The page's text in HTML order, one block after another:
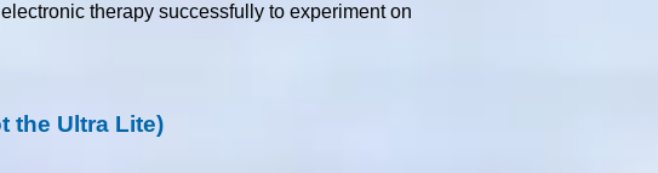
therapy successfully to experiment on
the Ultra Lite)